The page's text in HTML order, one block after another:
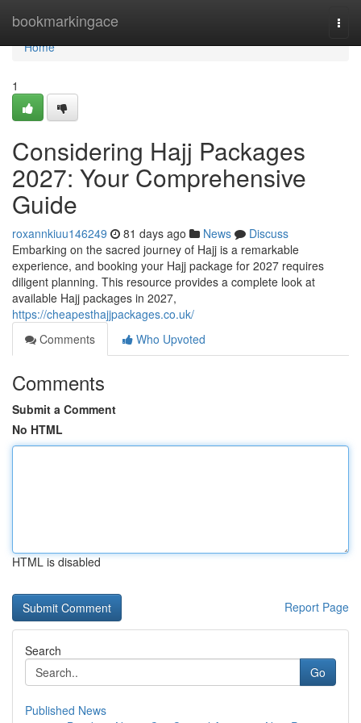
bookmarkingace
Home
Home
1
Considering Hajj Packages
2027: Your Comprehensive
Guide
roxannkiuu146249 81 days ago News
Discuss
Embarking on the sacred journey of Hajj is a remarkable
experience, and booking your Hajj package for 2027 requires
diligent planning. This resource provides a complete look at
available Hajj packages in 2027,
https://cheapesthajjpackages.co.uk/
Comments
Who Upvoted
Comments
Submit a Comment
No HTML
HTML is disabled
Report Page
Search
Go
Published News